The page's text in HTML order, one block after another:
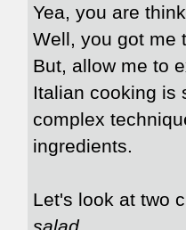
Yea, you are
Well, you got me
But, allow me to
Italian cooking is
complex
ingredients.
Let's look at two